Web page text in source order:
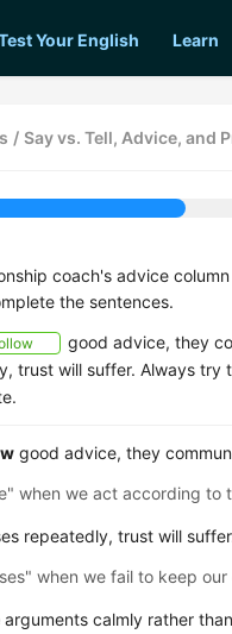
Your English Learn
/ Say vs. Tell, Advice, and
coach's advice
the sentences.
good advice, they
trust will suffer. Always try
good advice, they
when we act according to
repeatedly, trust will
when we fail to keep
arguments calmly rather